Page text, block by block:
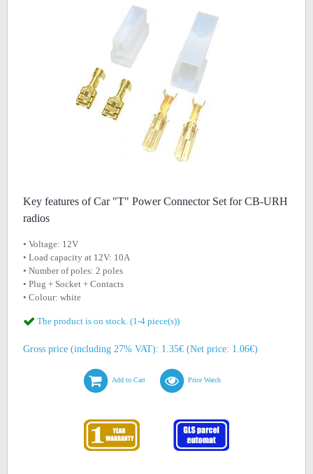
Key features of Car "T" Power Connector Set for CB-URH
radios
• Voltage: 12V
• Load capacity at 12V: 10A
• Number of poles: 2 poles
• Plug + Socket + Contacts
• Colour: white
The product is on stock. (1-4 piece(s))
Gross price (including 27% VAT): 1.35€ (Net price: 1.06€)
Add to Cart Price Watch